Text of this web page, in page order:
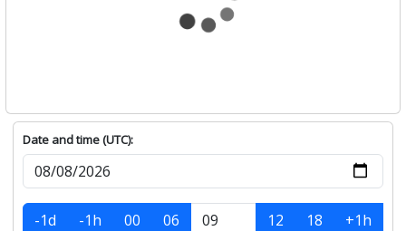
Date and time (UTC):
-1d -1h 00 06 12 18
+1h